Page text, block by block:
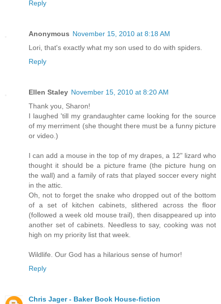
Reply
Anonymous November 15, 2010 at 8:18 AM
Lori, that's exactly what my son used to do with spiders.
Reply
Ellen Staley November 15, 2010 at 8:20 AM
Thank you, Sharon!
I laughed 'till my grandaughter came looking for the source
of my merriment (she thought there must be a funny picture
or video.)
I can add a mouse in the top of my drapes, a 12" lizard who
thought it should be a picture frame (the picture hung on
the wall) and a family of rats that played soccer every night
in the attic.
Oh, not to forget the snake who dropped out of the bottom
of a set of kitchen cabinets, slithered across the floor
(followed a week old mouse trail), then disappeared up into
another set of cabinets. Needless to say, cooking was not
high on my priority list that week.
Wildlife. Our God has a hilarious sense of humor!
Reply
Chris Jager - Baker Book House-fiction